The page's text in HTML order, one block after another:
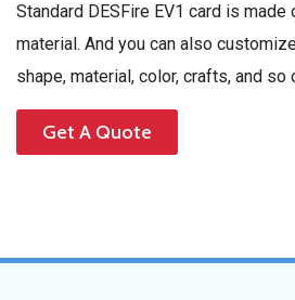
Standard DESFire EV1 card is made
material. And you can also
shape, material, color, crafts, and so
Get A Quote